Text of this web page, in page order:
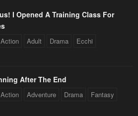
I Opened A Training Class For
Action Adult Drama Ecchi
After The End
Action Adventure Drama Fantasy